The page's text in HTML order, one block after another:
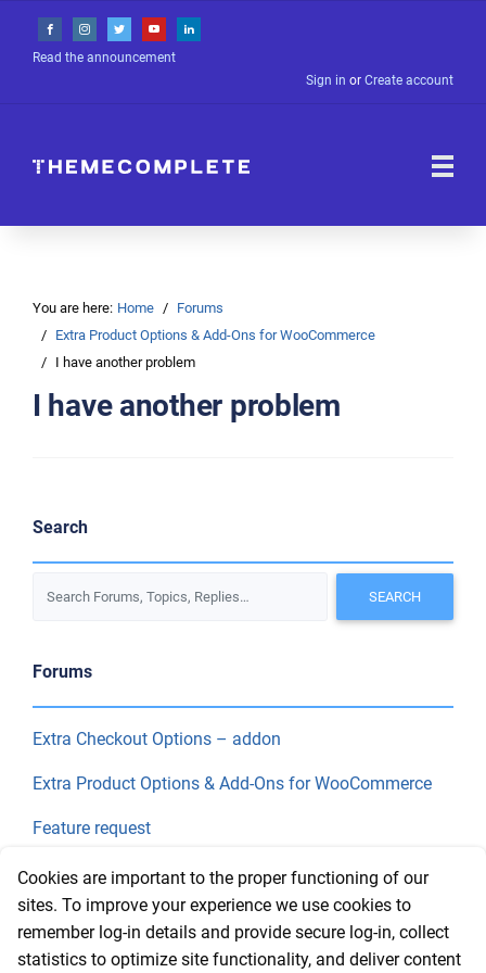
Read the announcement
Sign in or Create account
You are here: Home
Forums
Extra Product Options & Add-Ons for WooCommerce
I have another problem
I have another problem
Search
Forums
Extra Checkout Options – addon
Extra Product Options & Add-Ons for WooCommerce
Feature request
Final Price
Recent Topics
Cookies are important to the proper functioning of our
sites. To improve your experience we use cookies to
remember log-in details and provide secure log-in, collect
statistics to optimize site functionality, and deliver content